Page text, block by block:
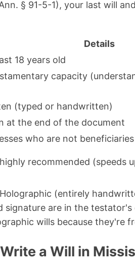
§ 91-5-1), your last will
Details
18 years old
capacity
(typed or handwritten)
at the end of the document
who are not beneficiaries
recommended (speeds
Holographic (entirely
signature are in the
wills because they're
a Will in